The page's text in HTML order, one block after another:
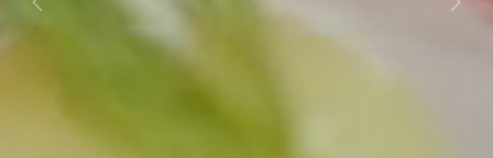
Previous Next